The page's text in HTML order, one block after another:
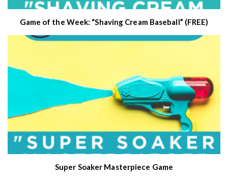
Game of the Week: “Shaving Cream Baseball” (FREE)
Super Soaker Masterpiece Game